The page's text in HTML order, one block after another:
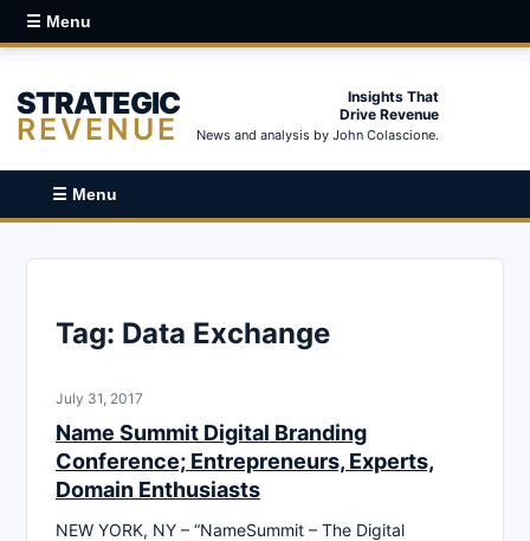
☰ Menu
STRATEGIC
REVENUE
Insights That
Drive Revenue
News and analysis by John Colascione.
☰ Menu
Tag: Data Exchange
July 31, 2017
Name Summit Digital Branding
Conference; Entrepreneurs, Experts,
Domain Enthusiasts
NEW YORK, NY – “NameSummit – The Digital